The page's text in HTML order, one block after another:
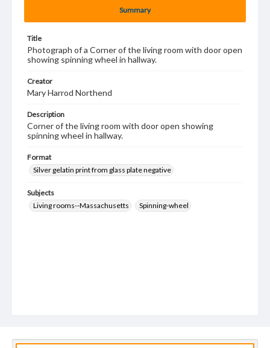
Summary
Title
Photograph of a Corner of the living room with door open
showing spinning wheel in hallway.
Creator
Mary Harrod Northend
Description
Corner of the living room with door open showing
spinning wheel in hallway.
Format
Silver gelatin print from glass plate negative
Subjects
Living rooms--Massachusetts
Spinning-wheel